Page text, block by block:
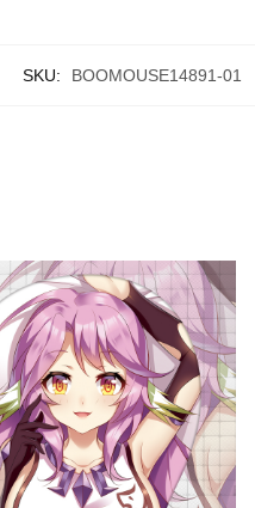
SKU: BOOMOUSE14891-01